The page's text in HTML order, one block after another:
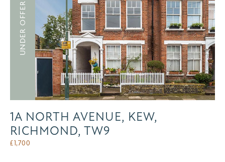
UNDER OFFER
1A NORTH AVENUE, KEW,
RICHMOND, TW9
£1,700